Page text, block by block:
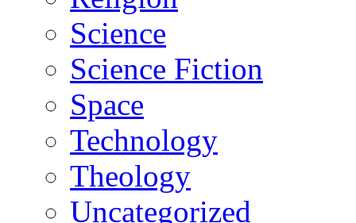
Science
Science Fiction
Space
Technology
Theology
Uncategorized